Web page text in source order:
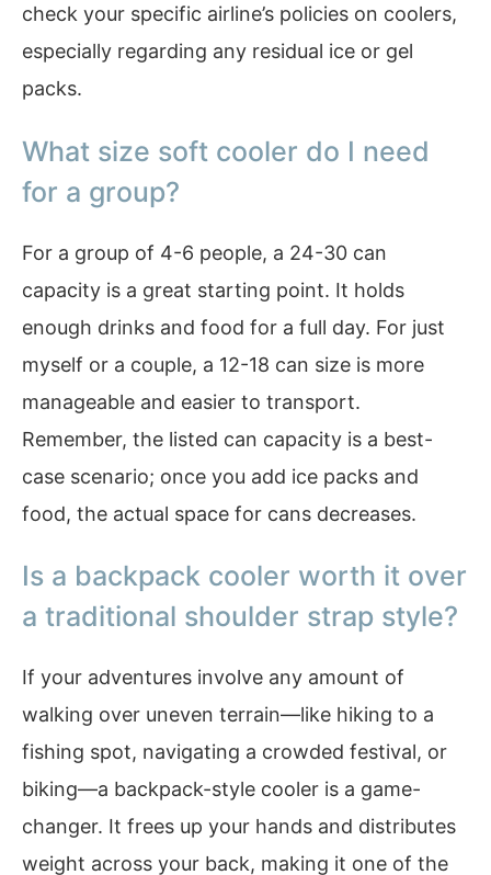
check your specific airline’s policies on coolers,
especially regarding any residual ice or gel
packs.
What size soft cooler do I need
for a group?
For a group of 4-6 people, a 24-30 can
capacity is a great starting point. It holds
enough drinks and food for a full day. For just
myself or a couple, a 12-18 can size is more
manageable and easier to transport.
Remember, the listed can capacity is a best-
case scenario; once you add ice packs and
food, the actual space for cans decreases.
Is a backpack cooler worth it over
a traditional shoulder strap style?
If your adventures involve any amount of
walking over uneven terrain—like hiking to a
fishing spot, navigating a crowded festival, or
biking—a backpack-style cooler is a game-
changer. It frees up your hands and distributes
weight across your back, making it one of the